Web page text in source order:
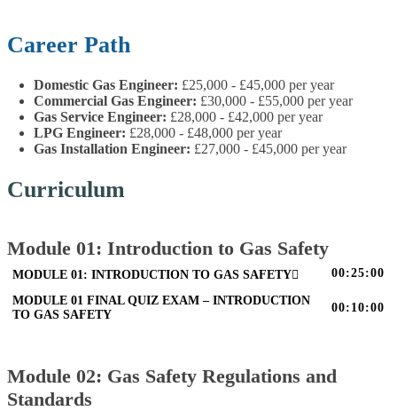
Career Path
Domestic Gas Engineer: £25,000 - £45,000 per year
Commercial Gas Engineer: £30,000 - £55,000 per year
Gas Service Engineer: £28,000 - £42,000 per year
LPG Engineer: £28,000 - £48,000 per year
Gas Installation Engineer: £27,000 - £45,000 per year
Curriculum
Module 01: Introduction to Gas Safety
MODULE 01: INTRODUCTION TO GAS SAFETY 00:25:00
MODULE 01 FINAL QUIZ EXAM – INTRODUCTION
TO GAS SAFETY
00:10:00
Module 02: Gas Safety Regulations and
Standards